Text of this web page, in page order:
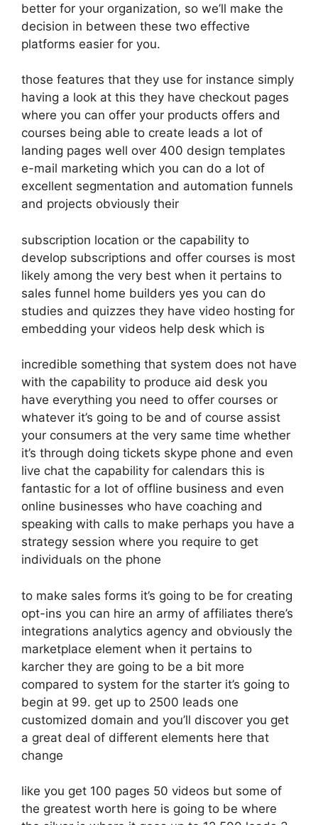
better for your organization, so we’ll make the
decision in between these two effective
platforms easier for you.
those features that they use for instance simply
having a look at this they have checkout pages
where you can offer your products offers and
courses being able to create leads a lot of
landing pages well over 400 design templates
e-mail marketing which you can do a lot of
excellent segmentation and automation funnels
and projects obviously their
subscription location or the capability to
develop subscriptions and offer courses is most
likely among the very best when it pertains to
sales funnel home builders yes you can do
studies and quizzes they have video hosting for
embedding your videos help desk which is
incredible something that system does not have
with the capability to produce aid desk you
have everything you need to offer courses or
whatever it’s going to be and of course assist
your consumers at the very same time whether
it’s through doing tickets skype phone and even
live chat the capability for calendars this is
fantastic for a lot of offline business and even
online businesses who have coaching and
speaking with calls to make perhaps you have a
strategy session where you require to get
individuals on the phone
to make sales forms it’s going to be for creating
opt-ins you can hire an army of affiliates there’s
integrations analytics agency and obviously the
marketplace element when it pertains to
karcher they are going to be a bit more
compared to system for the starter it’s going to
begin at 99. get up to 2500 leads one
customized domain and you’ll discover you get
a great deal of different elements here that
change
like you get 100 pages 50 videos but some of
the greatest worth here is going to be where